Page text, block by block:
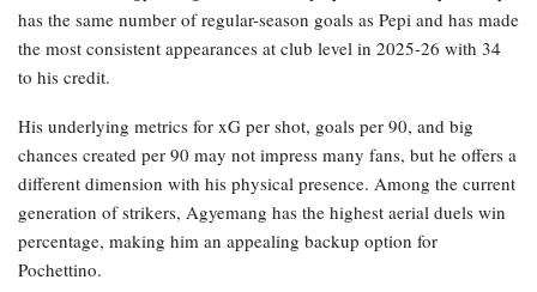
has the same number of regular-season goals as Pepi and has made
the most consistent appearances at club level in 2025-26 with 34
to his credit.
His underlying metrics for xG per shot, goals per 90, and big
chances created per 90 may not impress many fans, but he offers a
different dimension with his physical presence. Among the current
generation of strikers, Agyemang has the highest aerial duels win
percentage, making him an appealing backup option for
Pochettino.